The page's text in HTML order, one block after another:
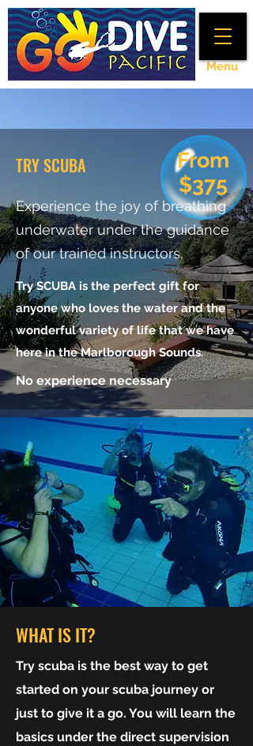
Menu
From
$375
TRY SCUBA
Experience the joy of breathing
underwater under the guidance
of our trained instructors.
Try SCUBA is the perfect gift for
anyone who loves the water and the
wonderful variety of life that we have
here in the Marlborough Sounds.
No experience necessary
WHAT IS IT?
Try scuba is the best way to get
started on your scuba journey or
just to give it a go. You will learn the
basics under the direct supervision